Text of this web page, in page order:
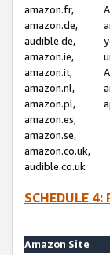
amazon.fr,
amazon.de,
audible.de,
amazon.ie,
amazon.it,
amazon.nl,
amazon.pl,
amazon.es,
amazon.se,
amazon.co.uk,
audible.co.uk
SCHEDULE 4:
Amazon Site